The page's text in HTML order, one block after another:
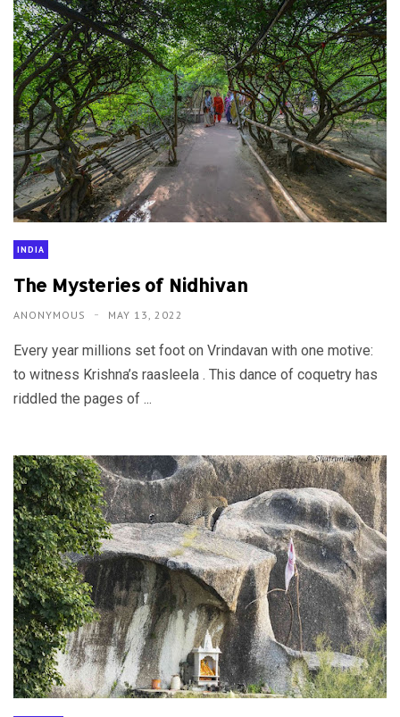
INDIA
The Mysteries of Nidhivan
ANONYMOUS MAY 13, 2022
Every year millions set foot on Vrindavan with one motive:
to witness Krishna’s raasleela . This dance of coquetry has
riddled the pages of ...